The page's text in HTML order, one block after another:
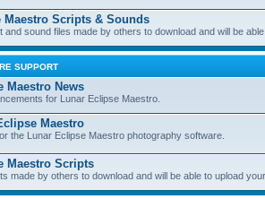
Scripts & Sounds
and sound files made by others to download and will be
SUPPORT
Maestro News
for Lunar Eclipse Maestro.
Maestro
the Lunar Eclipse Maestro photography software.
Maestro Scripts
made by others to download and will be able to upload